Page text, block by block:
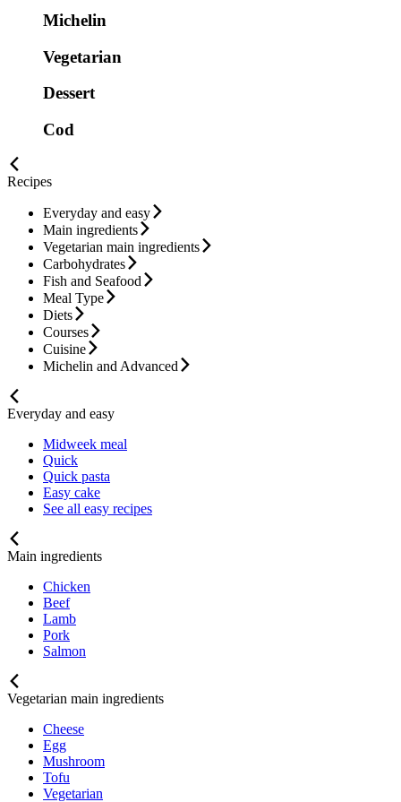
Michelin
Vegetarian
Dessert
Cod
Recipes
Everyday and easy
Main ingredients
Vegetarian main ingredients
Carbohydrates
Fish and Seafood
Meal Type
Diets
Courses
Cuisine
Michelin and Advanced
Everyday and easy
Midweek meal
Quick
Quick pasta
Easy cake
See all easy recipes
Main ingredients
Chicken
Beef
Lamb
Pork
Salmon
Vegetarian main ingredients
Cheese
Egg
Mushroom
Tofu
Vegetarian